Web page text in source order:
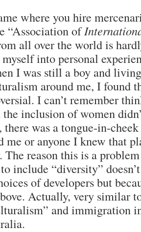
where you hire
“Association of
all over the world is
myself into personal
I was still a boy and
around me, I found
I can’t remember
inclusion of women
was a tongue-in-
me or anyone I knew that
The reason this is a
include “diversity”
of developers but
Actually, very similar
and immigration